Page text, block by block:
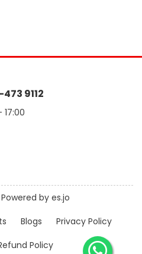
9112
by es.jo
Blogs
Privacy Policy
Policy